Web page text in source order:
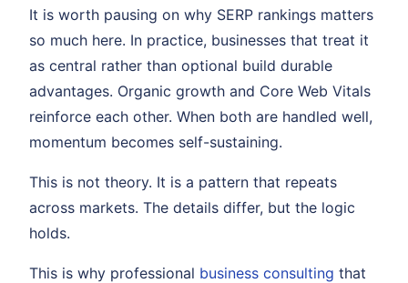
It is worth pausing on why SERP rankings matters
so much here. In practice, businesses that treat it
as central rather than optional build durable
advantages. Organic growth and Core Web Vitals
reinforce each other. When both are handled well,
momentum becomes self-sustaining.
This is not theory. It is a pattern that repeats
across markets. The details differ, but the logic
holds.
This is why professional business consulting that